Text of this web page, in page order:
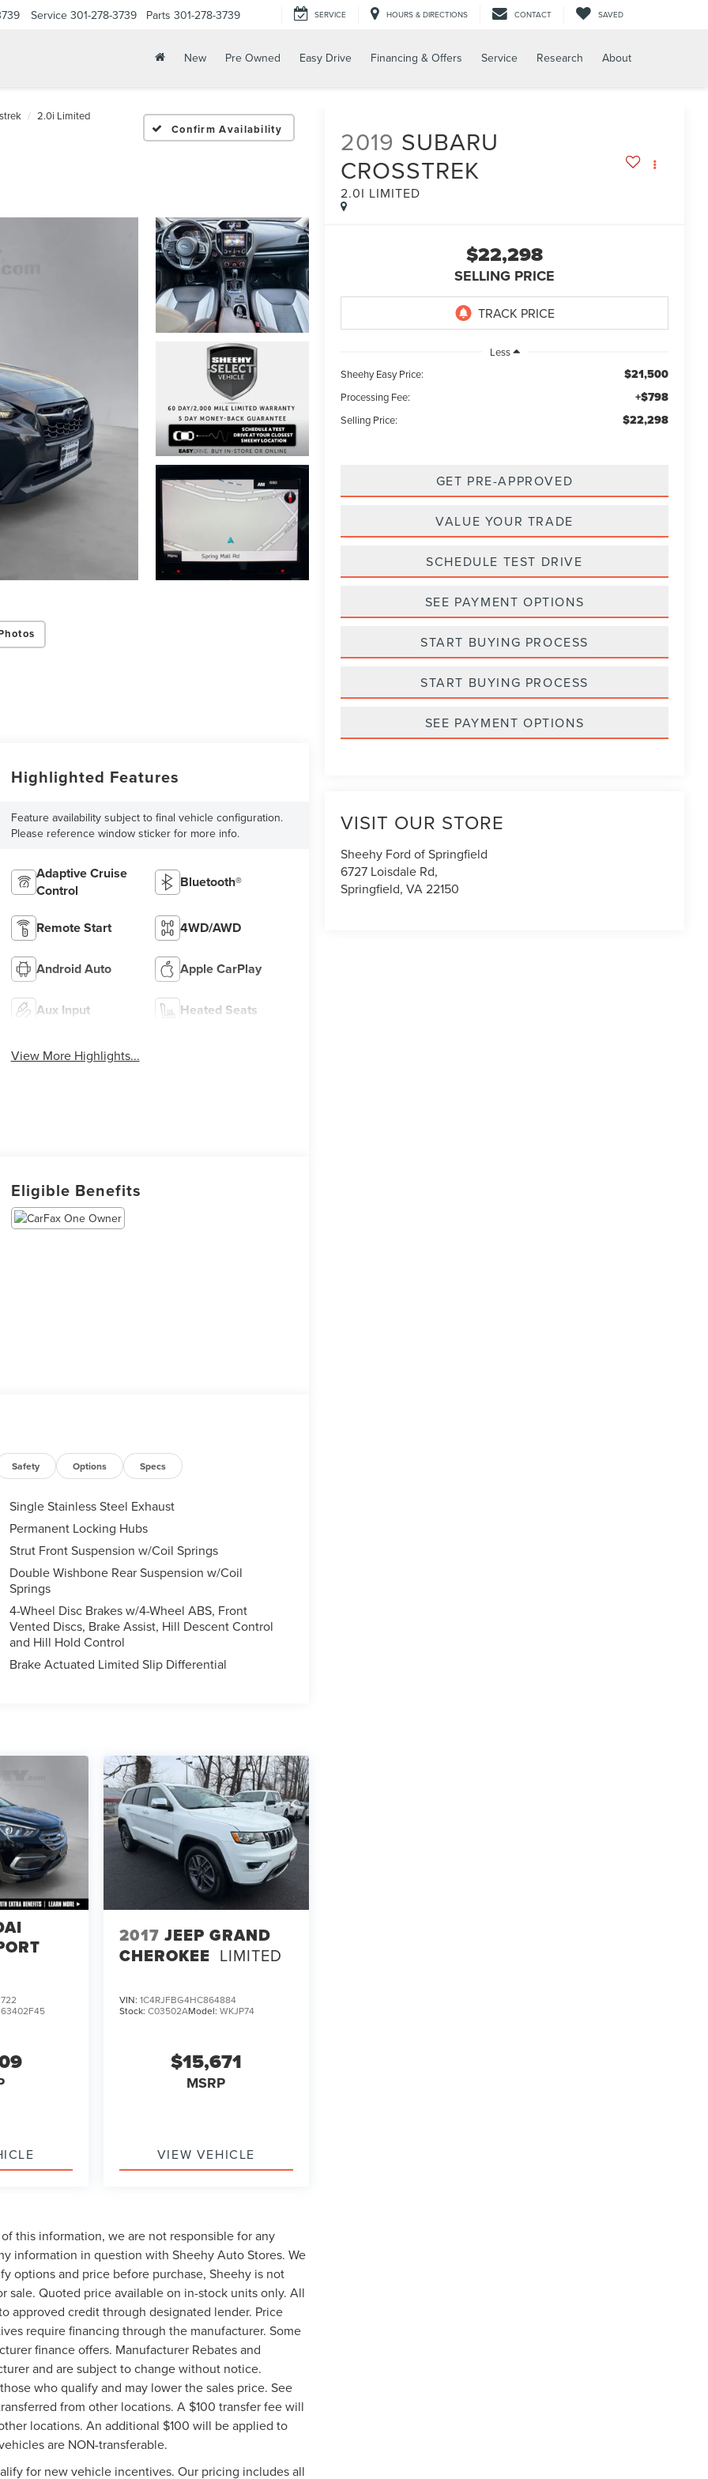
Service 301-278-3739 Parts 301-278-3739 SERVICE HOURS & DIRECTIONS CONTACT SAVED
New Pre Owned Easy Drive Financing & Offers Service Research About
2.0i Limited
Confirm Availability 2019 SUBARU
CROSSTREK
2.0I LIMITED
$22,298
SELLING PRICE
Less
Sheehy Easy Price:
$21,500
Processing Fee: +$798
Selling Price: $22,298
GET PRE-APPROVED
VALUE YOUR TRADE
SCHEDULE TEST DRIVE
SEE PAYMENT OPTIONS
START BUYING PROCESS
START BUYING PROCESS
SEE PAYMENT OPTIONS
VISIT OUR STORE
Sheehy Ford of Springfield
6727 Loisdale Rd,
Springfield,VA22150
Highlighted Features
Feature availability subject to final vehicle configuration.
Please reference window sticker for more info.
Adaptive Cruise
Control
Bluetooth®
Remote Start 4WD/AWD
Android Auto Apple CarPlay
Aux Input Heated Seats
View More Highlights...
Eligible Benefits
Safety Options Specs
Single Stainless Steel Exhaust
Permanent Locking Hubs
Strut Front Suspension w/Coil Springs
Double Wishbone Rear Suspension w/Coil
Springs
4-Wheel Disc Brakes w/4-Wheel ABS, Front
Vented Discs, Brake Assist, Hill Descent Control
and Hill Hold Control
Brake Actuated Limited Slip Differential
63402F45
2017 JEEP GRAND
CHEROKEE LIMITED
VIN: 1C4RJFBG4HC864884
Stock: C03502AModel: WKJP74
$15,671
MSRP
VIEW VEHICLE
this information, we are not responsible for any
information in question with Sheehy Auto Stores. We
options and price before purchase, Sheehy is not
sale. Quoted price available on in-stock units only. All
approved credit through designated lender. Price
require financing through the manufacturer. Some
finance offers. Manufacturer Rebates and
and are subject to change without notice.
who qualify and may lower the sales price. See
from other locations. A $100 transfer fee will
locations. An additional $100 will be applied to
are NON-transferable.
for new vehicle incentives. Our pricing includes all